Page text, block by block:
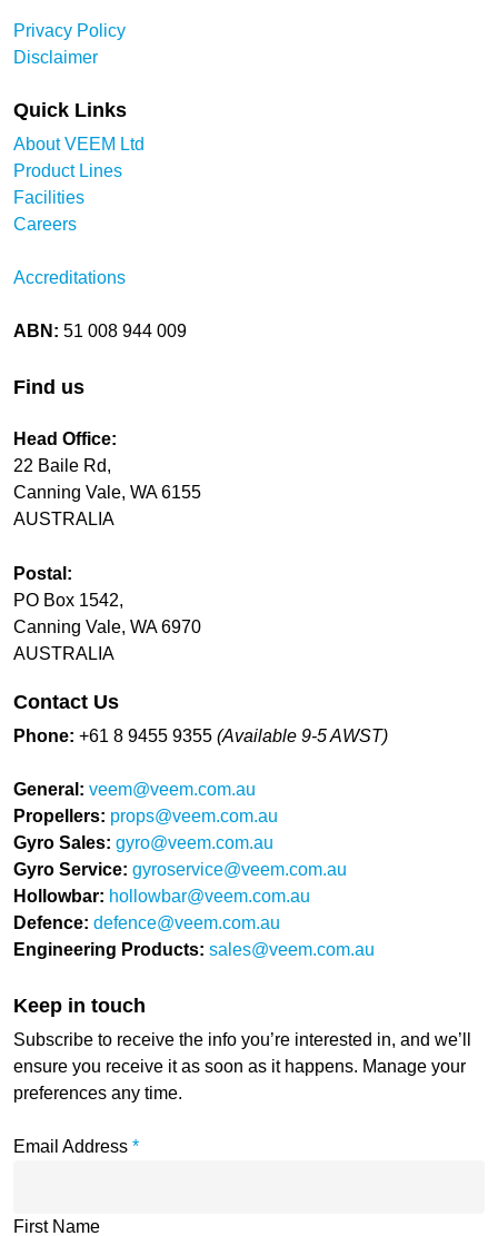
Privacy Policy
Disclaimer
Quick Links
About VEEM Ltd
Product Lines
Facilities
Careers
Accreditations
ABN: 51 008 944 009
Find us
Head Office:
22 Baile Rd,
Canning Vale, WA 6155
AUSTRALIA
Postal:
PO Box 1542,
Canning Vale, WA 6970
AUSTRALIA
Contact Us
Phone: +61 8 9455 9355(Available 9-5 AWST)
General:veem@veem.com.au
Propellers: props@veem.com.au
Gyro Sales: gyro@veem.com.au
Gyro Service: gyroservice@veem.com.au
Hollowbar: hollowbar@veem.com.au
Defence:defence@veem.com.au
Engineering Products: sales@veem.com.au
Keep in touch
Subscribe to receive the info you’re interested in, and we’ll
ensure you receive it as soon as it happens. Manage your
preferences any time.
Email Address*
First Name